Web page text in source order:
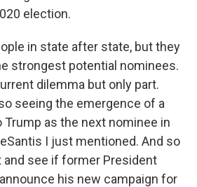
election.
in state after state, but they
strongest potential nominees.
dilemma but only part.
seeing the emergence of a
Trump as the next nominee in
I just mentioned. And so
and see if former President
his new campaign for